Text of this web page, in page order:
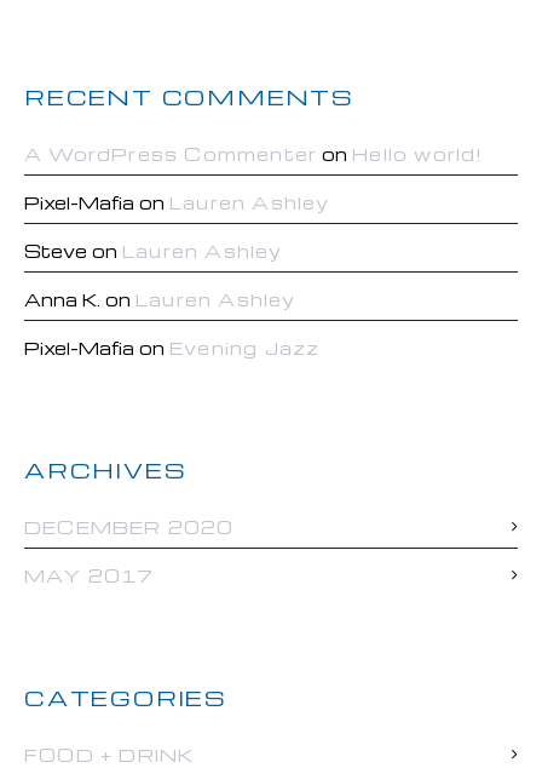
RECENT COMMENTS
A WordPress Commenter on Hello world!
Pixel-Mafia on Lauren Ashley
Steve on Lauren Ashley
Anna K. on Lauren Ashley
Pixel-Mafia on Evening Jazz
ARCHIVES
DECEMBER 2020
MAY 2017
CATEGORIES
FOOD + DRINK